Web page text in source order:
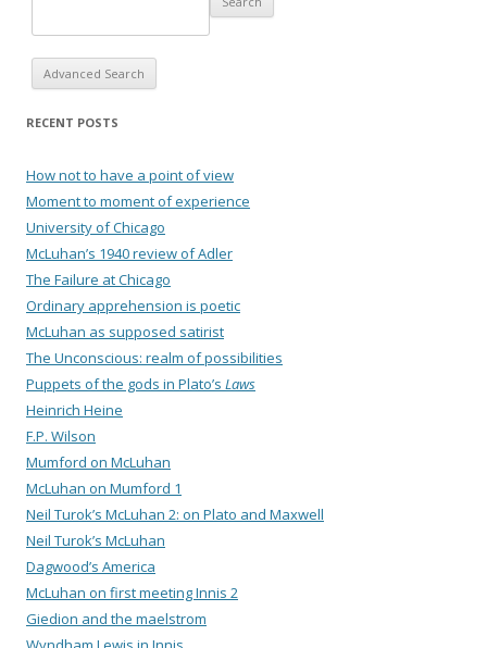
Advanced Search
RECENT POSTS
How not to have a point of view
Moment to moment of experience
University of Chicago
McLuhan’s 1940 review of Adler
The Failure at Chicago
Ordinary apprehension is poetic
McLuhan as supposed satirist
The Unconscious: realm of possibilities
Puppets of the gods in Plato’s Laws
Heinrich Heine
F.P. Wilson
Mumford on McLuhan
McLuhan on Mumford 1
Neil Turok’s McLuhan 2: on Plato and Maxwell
Neil Turok’s McLuhan
Dagwood’s America
McLuhan on first meeting Innis 2
Giedion and the maelstrom